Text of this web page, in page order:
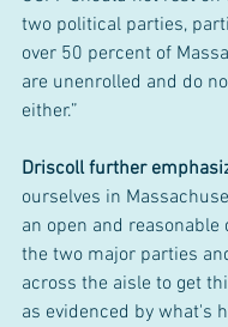
two political parties,
over 50 percent of
are unenrolled and do
either.”
Driscoll further
ourselves in
an open and reasonable
the two major parties
across the aisle to get
as evidenced by what's